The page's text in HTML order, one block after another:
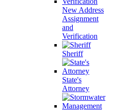
New Address
Assignment
and
Verification
Sheriff
State's
Attorney